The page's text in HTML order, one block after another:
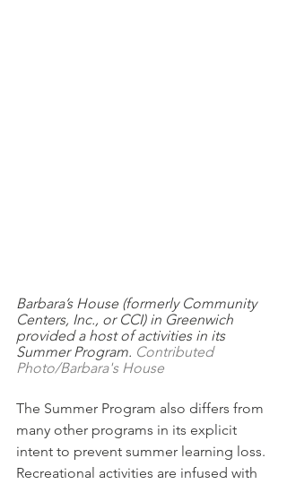
Barbara’s House (formerly Community
Centers, Inc., or CCI) in Greenwich
provided a host of activities in its
Summer Program. Contributed
Photo/Barbara's House
The Summer Program also differs from
many other programs in its explicit
intent to prevent summer learning loss.
Recreational activities are infused with